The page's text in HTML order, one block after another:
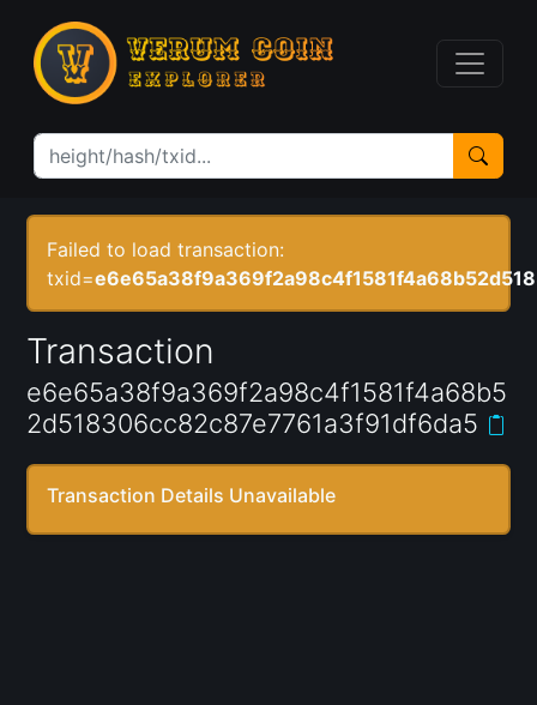
Failed to load transaction:
txid=
Transaction
e6e65a38f9a369f2a98c4f1581f4a68b5
2d518306cc82c87e7761a3f91df6da5
Transaction Details Unavailable